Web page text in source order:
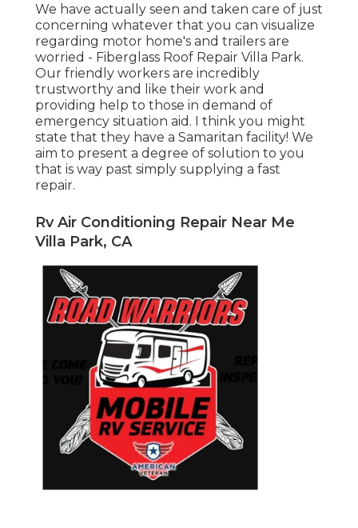
We have actually seen and taken care of just
concerning whatever that you can visualize
regarding motor home's and trailers are
worried - Fiberglass Roof Repair Villa Park.
Our friendly workers are incredibly
trustworthy and like their work and
providing help to those in demand of
emergency situation aid. I think you might
state that they have a Samaritan facility! We
aim to present a degree of solution to you
that is way past simply supplying a fast
repair.
Rv Air Conditioning Repair Near Me
Villa Park, CA